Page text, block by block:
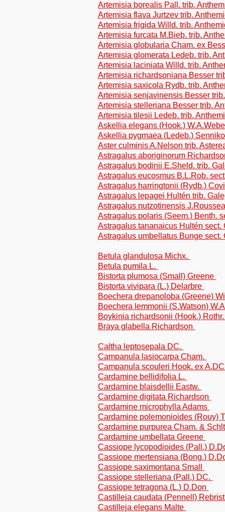
Artemisia borealis Pall. trib.
Artemisia flava Jurtzev trib.
Artemisia frigida Willd. trib.
Artemisia furcata M.Bieb. trib.
Artemisia globularia Cham. ex
Artemisia glomerata Ledeb. trib.
Artemisia laciniata Willd. trib.
Artemisia richardsoniana Besser
Artemisia saxicola Rydb. trib.
Artemisia senjavinensis Besser
Artemisia stelleriana Besser trib.
Artemisia tilesii Ledeb. trib.
Askellia elegans (Hook.)
Askellia pygmaea (Ledeb.)
Aster culminis A.Nelson trib.
Astragalus aboriginorum
Astragalus bodinii E.Sheld. trib.
Astragalus eucosmus B.L.Rob.
Astragalus harringtonii (Rydb.)
Astragalus lepagei Hultén trib.
Astragalus nutzotinensis
Astragalus polaris (Seem.) Benth.
Astragalus tananaicus Hultén sect.
Astragalus umbellatus Bunge sect.
Betula glandulosa Michx.
Betula pumila L.
Bistorta plumosa (Small) Greene
Bistorta vivipara (L.) Delarbre
Boechera drepanoloba (Greene)
Boechera lemmonii (S.Watson)
Boykinia richardsonii (Hook.)
Braya glabella Richardson
Caltha leptosepala DC.
Campanula lasiocarpa Cham.
Campanula scouleri Hook. ex
Cardamine bellidifolia L.
Cardamine blaisdellii Eastw.
Cardamine digitata Richardson
Cardamine microphylla Adams
Cardamine polemonioides (Rouy)
Cardamine purpurea Cham. &
Cardamine umbellata Greene
Cassiope lycopodioides (Pall.)
Cassiope mertensiana (Bong.)
Cassiope saximontana Small
Cassiope stelleriana (Pall.) DC.
Cassiope tetragona (L.) D.Don
Castilleja caudata (Pennell)
Castilleja elegans Malte